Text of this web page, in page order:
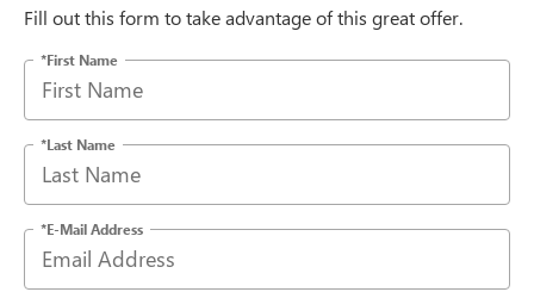
Fill out this form to take advantage of this great offer.
*First Name
*Last Name
*E-Mail Address